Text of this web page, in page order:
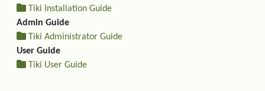
Tiki Installation Guide
Admin Guide
Tiki Administrator Guide
User Guide
Tiki User Guide